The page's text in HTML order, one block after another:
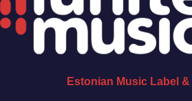
Estonian Music Label &